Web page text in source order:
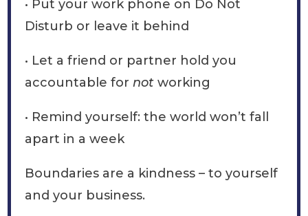
• Put your work phone on Do Not
Disturb or leave it behind
• Let a friend or partner hold you
accountable fornot working
• Remind yourself: the world won’t fall
apart in a week
Boundaries are a kindness – to yourself
and your business.